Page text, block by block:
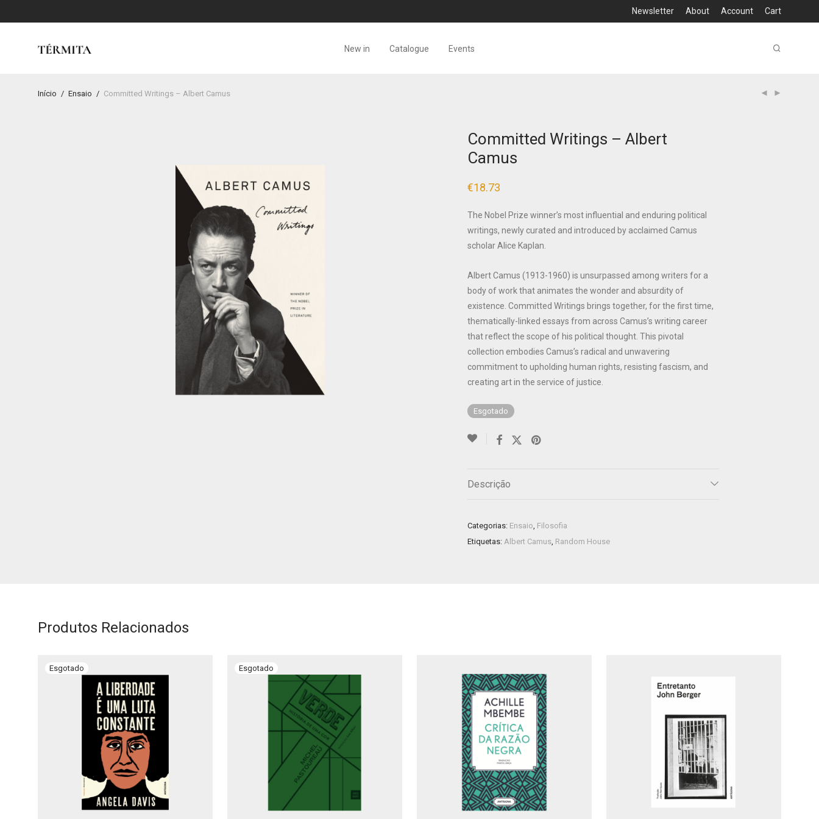
Newsletter About Account Cart
New in Catalogue Events
Início / Ensaio / Committed Writings – Albert Camus
Committed Writings – Albert
Camus
€18.73
The Nobel Prize winner’s most influential and enduring political
writings, newly curated and introduced by acclaimed Camus
scholar Alice Kaplan.
Albert Camus (1913-1960) is unsurpassed among writers for a
body of work that animates the wonder and absurdity of
existence. Committed Writings brings together, for the first time,
thematically-linked essays from across Camus’s writing career
that reflect the scope of his political thought. This pivotal
collection embodies Camus’s radical and unwavering
commitment to upholding human rights, resisting fascism, and
creating art in the service of justice.
Esgotado
Descrição
Categorias: Ensaio, Filosofia
Etiquetas: Albert Camus, Random House
Produtos Relacionados